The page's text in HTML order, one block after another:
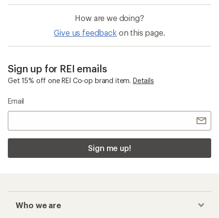
How are we doing?
Give us feedback on this page.
Sign up for REI emails
Get 15% off one REI Co-op brand item. Details
Email
Sign me up!
Who we are